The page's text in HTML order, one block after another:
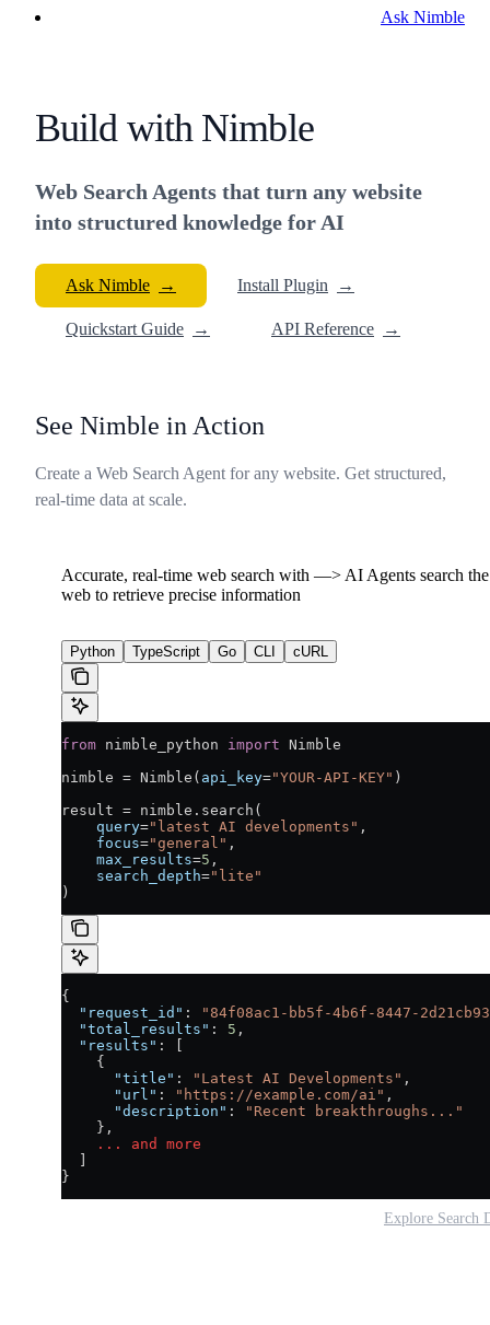
Ask Nimble
Build with Nimble
Web Search Agents that turn any website
into structured knowledge for AI
Ask Nimble → Install Plugin →
Quickstart Guide → API Reference →
See Nimble in Action
Create a Web Search Agent for any website. Get structured,
real-time data at scale.
Accurate, real-time web search with —> AI Agents search
web to retrieve precise information
Python TypeScript Go CLI cURL
from nimble_python import Nimble
nimble = Nimble( api_key="YOUR-API-KEY" )
result = nimble.search(
    query
="latest AI developments" ,
    focus
="general" ,
    max_results
=5 ,
    search_depth
="lite"
)
{
  "request_id"
:
"84f08ac1-bb5f-4b6f-8447-
  "total_results"
: 5 ,
  "results"
: [
    {
      "title"
: "Latest AI Developments" ,
      "url"
: "https://example.com/ai" ,
      "description"
:
"Recent breakthroughs..."
    },
    ...
and
more
}
Explore Search